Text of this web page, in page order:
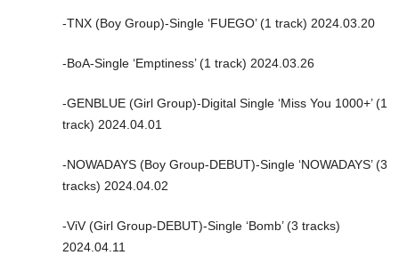
-TNX (Boy Group)-Single ‘FUEGO’ (1 track) 2024.03.20
-BoA-Single ‘Emptiness’ (1 track) 2024.03.26
-GENBLUE (Girl Group)-Digital Single ‘Miss You 1000+’ (1
track) 2024.04.01
-NOWADAYS (Boy Group-DEBUT)-Single ‘NOWADAYS’ (3
tracks) 2024.04.02
-ViV (Girl Group-DEBUT)-Single ‘Bomb’ (3 tracks)
2024.04.11